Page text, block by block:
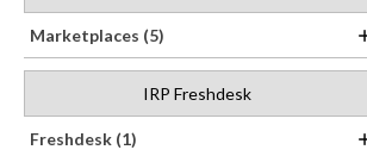
Marketplaces (5)
IRP Freshdesk
Freshdesk (1)